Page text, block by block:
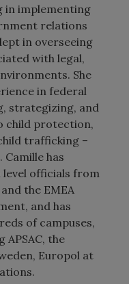
in implementing
relations
in overseeing
with legal,
She
in federal
strategizing, and
child protection,
trafficking –
Camille has
officials from
the EMEA
and has
of campuses,
the
Europol at